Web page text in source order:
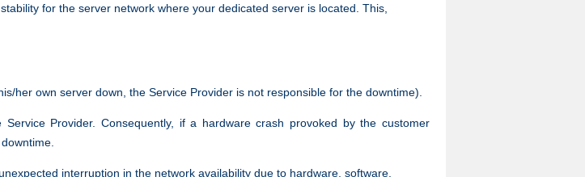
for the server network where your dedicated server is located. This,
her own server down, the Service Provider is not responsible for the downtime).
Provider. Consequently, if a hardware crash provoked by the customer
interruption in the network availability due to hardware, software,